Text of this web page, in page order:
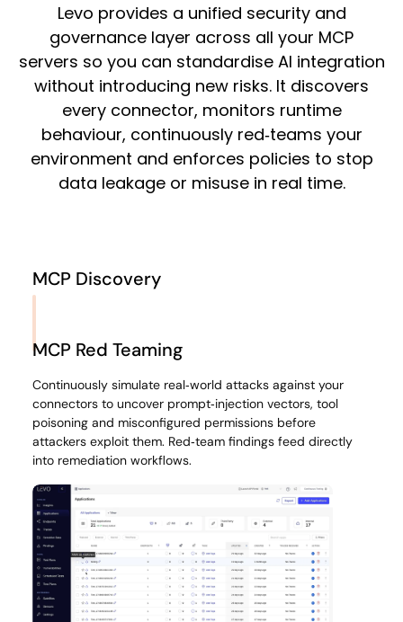
Levo provides a unified security and
governance layer across all your MCP
servers so you can standardise AI integration
without introducing new risks. It discovers
every connector, monitors runtime
behaviour, continuously red‑teams your
environment and enforces policies to stop
data leakage or misuse in real time.
MCP Discovery
shadow servers, maps dependencies and surfaces who is
blind spots.
MCP Red Teaming
Continuously simulate real‑world attacks against your
connectors to uncover prompt‑injection vectors, tool
poisoning and misconfigured permissions before
attackers exploit them. Red‑team findings feed directly
into remediation workflows.